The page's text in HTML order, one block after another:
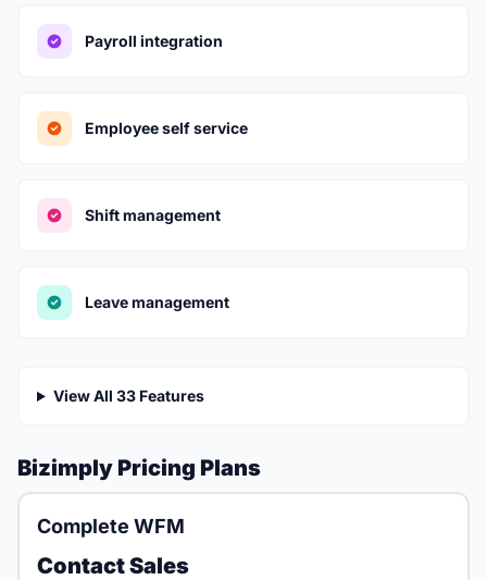
Payroll integration
Employee self service
Shift management
Leave management
View All 33 Features
Bizimply Pricing Plans
Complete WFM
Contact Sales